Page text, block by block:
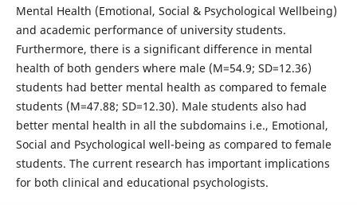
Mental Health (Emotional, Social & Psychological Wellbeing)
and academic performance of university students.
Furthermore, there is a significant difference in mental
health of both genders where male (M=54.9; SD=12.36)
students had better mental health as compared to female
students (M=47.88; SD=12.30). Male students also had
better mental health in all the subdomains i.e., Emotional,
Social and Psychological well-being as compared to female
students. The current research has important implications
for both clinical and educational psychologists.